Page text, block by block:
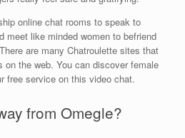
online chat rooms to speak to
meet like minded women to befriend
are many Chatroulette sites that
on the web. You can discover female
free service on this video chat.
from Omegle?